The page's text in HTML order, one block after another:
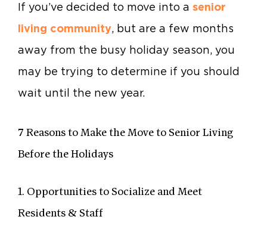
If you’ve decided to move into a senior
living community, but are a few months
away from the busy holiday season, you
may be trying to determine if you should
wait until the new year.
7 Reasons to Make the Move to Senior Living
Before the Holidays
1. Opportunities to Socialize and Meet
Residents & Staff